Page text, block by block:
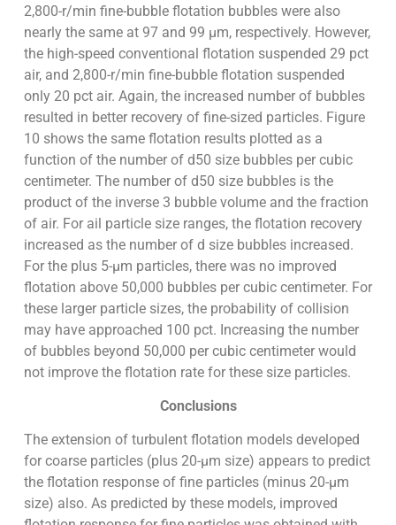
2,800-r/min fine-bubble flotation bubbles were also
nearly the same at 97 and 99 µm, respectively. However,
the high-speed conventional flotation suspended 29 pct
air, and 2,800-r/min fine-bubble flotation suspended
only 20 pct air. Again, the increased number of bubbles
resulted in better recovery of fine-sized particles. Figure
10 shows the same flotation results plotted as a
function of the number of d50 size bubbles per cubic
centimeter. The number of d50 size bubbles is the
product of the inverse 3 bubble volume and the fraction
of air. For ail particle size ranges, the flotation recovery
increased as the number of d size bubbles increased.
For the plus 5-µm particles, there was no improved
flotation above 50,000 bubbles per cubic centimeter. For
these larger particle sizes, the probability of collision
may have approached 100 pct. Increasing the number
of bubbles beyond 50,000 per cubic centimeter would
not improve the flotation rate for these size particles.
Conclusions
The extension of turbulent flotation models developed
for coarse particles (plus 20-µm size) appears to predict
the flotation response of fine particles (minus 20-µm
size) also. As predicted by these models, improved